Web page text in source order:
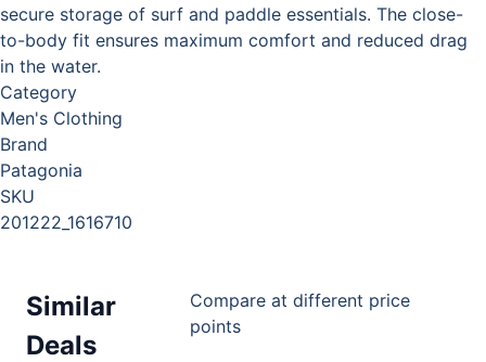
secure storage of surf and paddle essentials. The close-
to-body fit ensures maximum comfort and reduced drag
in the water.
Category
Men's Clothing
Brand
Patagonia
SKU
201222_1616710
Similar
Deals
Compare at different price
points